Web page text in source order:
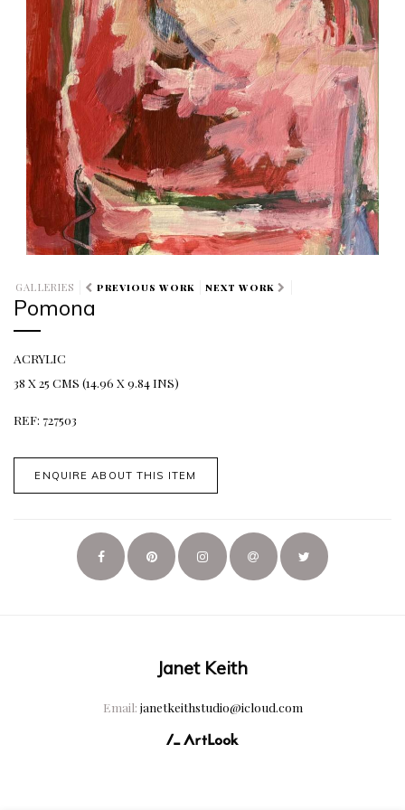
GALLERIES PREVIOUS WORK NEXT WORK
Pomona
ACRYLIC
38 X 25 CMS (14.96 X 9.84 INS)
REF: 727503
ENQUIRE ABOUT THIS ITEM
Janet Keith
Email: janetkeithstudio@icloud.com